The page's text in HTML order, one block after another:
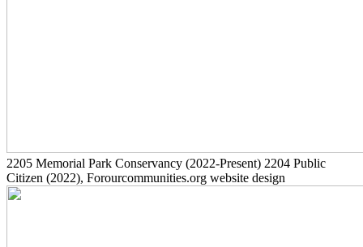
2205 Memorial Park Conservancy (2022-Present) 2204 Public
Citizen (2022), Forourcommunities.org website design